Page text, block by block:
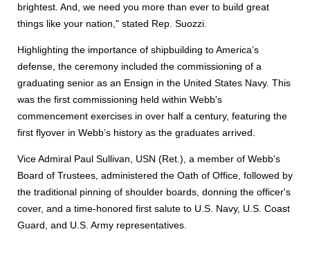
brightest. And, we need you more than ever to build great
things like your nation," stated Rep. Suozzi.
Highlighting the importance of shipbuilding to America’s
defense, the ceremony included the commissioning of a
graduating senior as an Ensign in the United States Navy. This
was the first commissioning held within Webb's
commencement exercises in over half a century, featuring the
first flyover in Webb’s history as the graduates arrived.
Vice Admiral Paul Sullivan, USN (Ret.), a member of Webb's
Board of Trustees, administered the Oath of Office, followed by
the traditional pinning of shoulder boards, donning the officer's
cover, and a time-honored first salute to U.S. Navy, U.S. Coast
Guard, and U.S. Army representatives.